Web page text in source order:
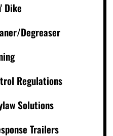
Dike
Degreaser
Regulations
Solutions
Trailers